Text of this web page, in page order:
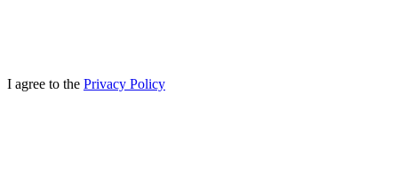
I agree to the Privacy Policy